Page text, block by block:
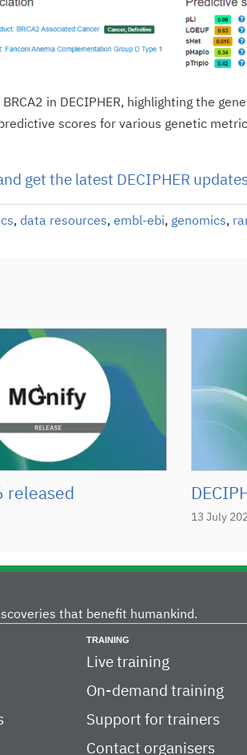
BRCA2 in DECIPHER, highlighting the
scores for various genetic
get the latest DECIPHER
, data resources, embl-ebi, genomics,
released
13 July
that benefit humankind.
TRAINING
Live training
On-demand training
Support for trainers
Contact organisers